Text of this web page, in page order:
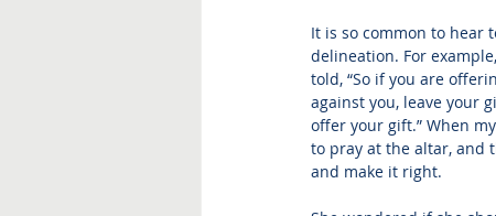
It is so common to hear
delineation. For
told, “So if you are
against you, leave your
offer your gift.” When
to pray at the altar, and
and make it right.